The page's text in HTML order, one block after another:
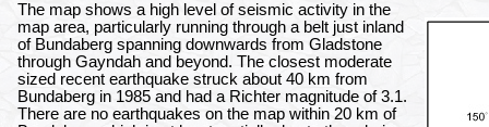
The map shows a high level of seismic activity in the
map area, particularly running through a belt just inland
of Bundaberg spanning downwards from Gladstone
through Gayndah and beyond. The closest moderate
sized recent earthquake struck about 40 km from
Bundaberg in 1985 and had a Richter magnitude of 3.1.
There are no earthquakes on the map within 20 km of